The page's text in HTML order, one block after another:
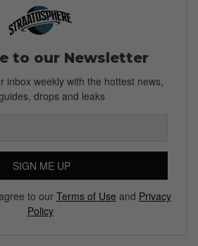
to our Newsletter
inbox weekly with the hottest news,
drops and leaks
SIGN ME UP
to our Terms of Use and Privacy
Policy